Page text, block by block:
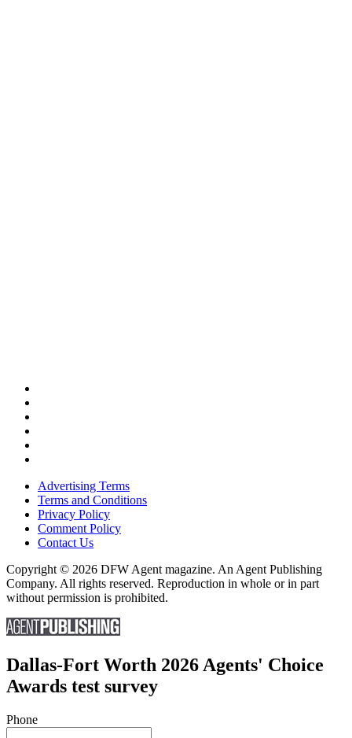
Advertising Terms
Terms and Conditions
Privacy Policy
Comment Policy
Contact Us
Copyright © 2026 DFW Agent magazine. An Agent Publishing
Company. All rights reserved. Reproduction in whole or in part
without permission is prohibited.
Dallas-Fort Worth 2026 Agents' Choice
Awards test survey
Phone